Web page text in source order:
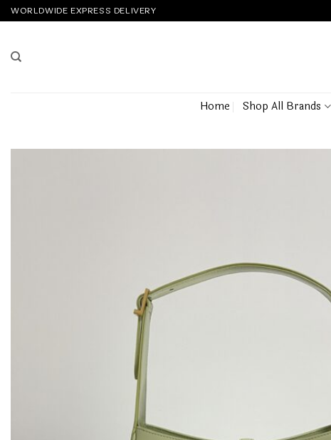
Skip
to
WORLDWIDE EXPRESS DELIVERY
Home Shop All Brands